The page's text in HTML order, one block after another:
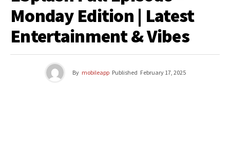
Monday Edition | Latest
Entertainment & Vibes
By mobileapp Published February 17, 2025